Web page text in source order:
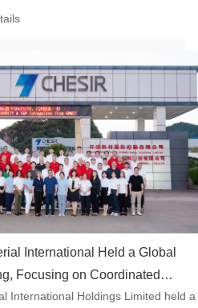
International Held a Global
Focusing on Coordinated
Five Major Systems to Draw a
International Holdings Limited held a